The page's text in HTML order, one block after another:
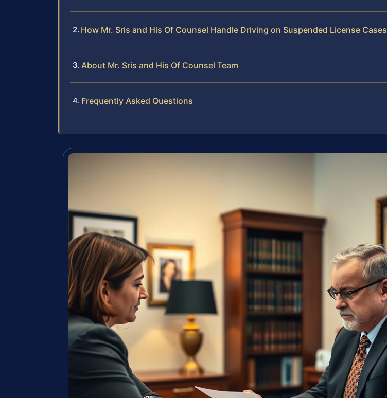
How Mr. Sris and His Of Counsel Handle Driving on Suspended License Cases
About Mr. Sris and His Of Counsel Team
Frequently Asked Questions